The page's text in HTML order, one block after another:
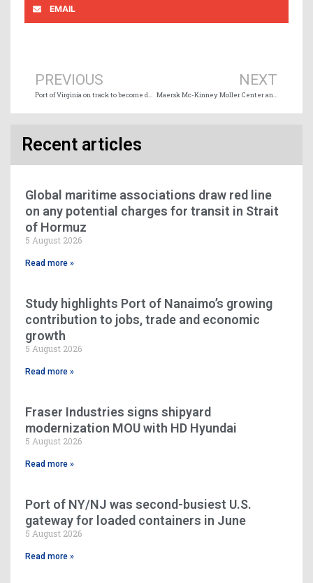
EMAIL
PREVIOUS NEXT
Recent articles
Global maritime associations draw red line
on any potential charges for transit in Strait
of Hormuz
5 August 2026
Read more »
Study highlights Port of Nanaimo’s growing
contribution to jobs, trade and economic
growth
5 August 2026
Read more »
Fraser Industries signs shipyard
modernization MOU with HD Hyundai
5 August 2026
Read more »
Port of NY/NJ was second-busiest U.S.
gateway for loaded containers in June
5 August 2026
Read more »